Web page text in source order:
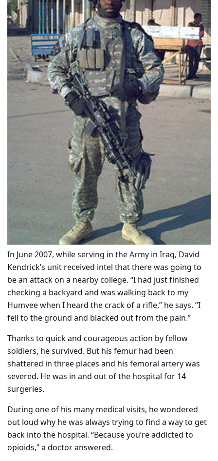
In June 2007, while serving in the Army in Iraq, David
Kendrick’s unit received intel that there was going to
be an attack on a nearby college. “I had just finished
checking a backyard and was walking back to my
Humvee when I heard the crack of a rifle,” he says. “I
fell to the ground and blacked out from the pain.”
Thanks to quick and courageous action by fellow
soldiers, he survived. But his femur had been
shattered in three places and his femoral artery was
severed. He was in and out of the hospital for 14
surgeries.
During one of his many medical visits, he wondered
out loud why he was always trying to find a way to get
back into the hospital. “Because you’re addicted to
opioids,” a doctor answered.